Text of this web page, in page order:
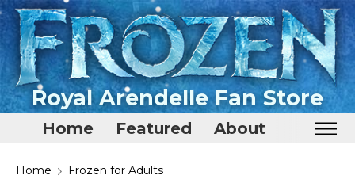
Royal Arendelle Fan Store
Home Featured About
Home
Home Frozen for Adults